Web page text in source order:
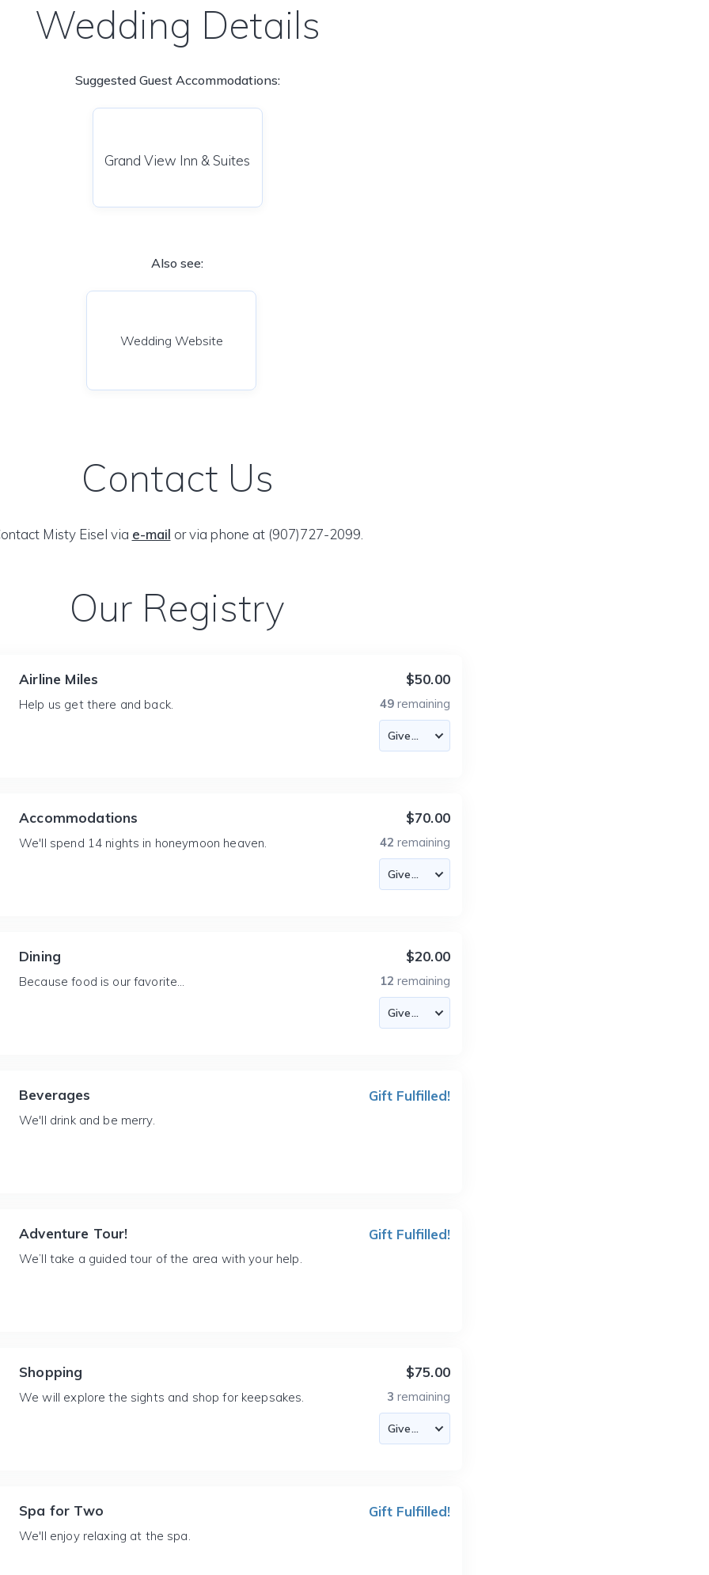
Wedding Details
Suggested Guest Accommodations:
Grand View Inn & Suites
Also see:
Wedding Website
Contact Us
Misty Eisel via e-mail or via phone at (907)727-2099.
Our Registry
Airline Miles
Help us get there and back.
$50.00
49 remaining
Accommodations
We'll spend 14 nights in honeymoon heaven.
$70.00
42 remaining
Dining
Because food is our favorite...
$20.00
12 remaining
Beverages
We'll drink and be merry.
Gift Fulfilled!
Adventure Tour!
We’ll take a guided tour of the area with your help.
Gift Fulfilled!
Shopping
We will explore the sights and shop for keepsakes.
$75.00
3 remaining
Spa for Two
We'll enjoy relaxing at the spa.
Gift Fulfilled!